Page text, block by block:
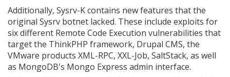
Additionally, Sysrv-K contains new features that the
original Sysrv botnet lacked. These include exploits for
six different Remote Code Execution vulnerabilities that
target the ThinkPHP framework, Drupal CMS, the
VMware products XML-RPC, XXL-Job, SaltStack, as well
as MongoDB's Mongo Express admin interface.